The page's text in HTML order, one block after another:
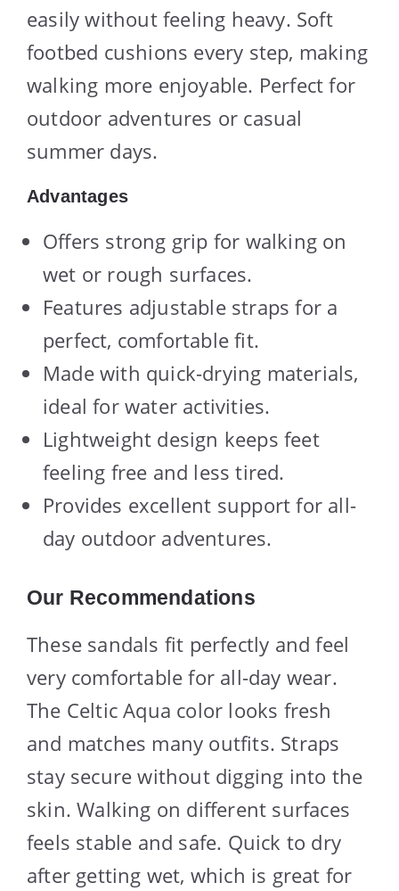
easily without feeling heavy. Soft
footbed cushions every step, making
walking more enjoyable. Perfect for
outdoor adventures or casual
summer days.
Advantages
Offers strong grip for walking on
wet or rough surfaces.
Features adjustable straps for a
perfect, comfortable fit.
Made with quick-drying materials,
ideal for water activities.
Lightweight design keeps feet
feeling free and less tired.
Provides excellent support for all-
day outdoor adventures.
Our Recommendations
These sandals fit perfectly and feel
very comfortable for all-day wear.
The Celtic Aqua color looks fresh
and matches many outfits. Straps
stay secure without digging into the
skin. Walking on different surfaces
feels stable and safe. Quick to dry
after getting wet, which is great for